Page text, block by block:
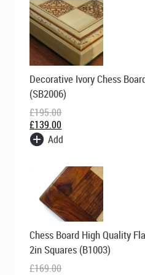
Decorative Ivory Chess
(SB2006)
£195.00
Original
price
was:
£195.00.
£139.00
Current
price
is:
£139.00.
Add
Chess Board High Quality
2in Squares (B1003)
£169.00
price
was:
£169.00.
price
is:
£99.00.